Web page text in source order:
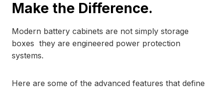
Make the Difference.
Modern battery cabinets are not simply storage
boxes they are engineered power protection
systems.
Here are some of the advanced features that define